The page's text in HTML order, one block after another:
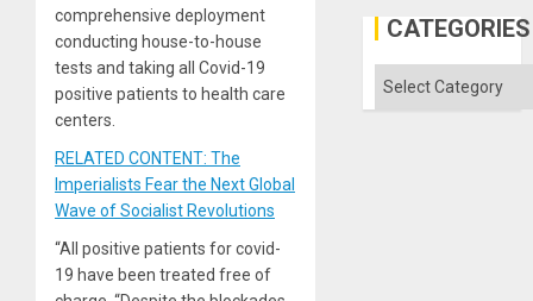
comprehensive deployment
conducting house-to-house
tests and taking all Covid-19
positive patients to health care
centers.
RELATED CONTENT: The
Imperialists Fear the Next Global
Wave of Socialist Revolutions
“All positive patients for covid-
19 have been treated free of
Defiant
Island
CATEGORIES
Categories